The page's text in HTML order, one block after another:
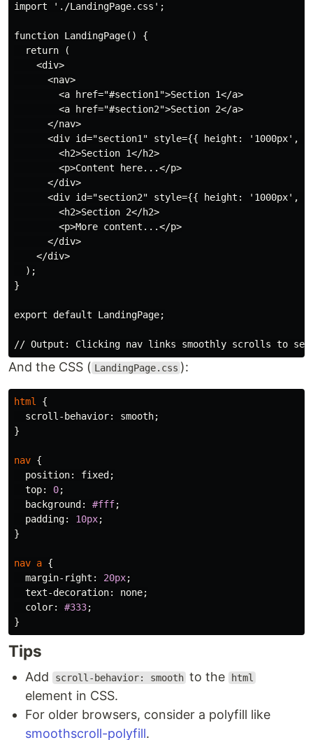
import './LandingPage.css';
function LandingPage() {
  return (
    <div>
      <nav>
        <a href="#section1">Section 1</a>
        <a href="#section2">Section 2</a>
      </nav>
<div id="section1" style={{ height: '1000px',
        <h2>Section 1</h2>
        <p>Content here...</p>
      </div>
<div id="section2" style={{ height: '1000px',
        <h2>Section 2</h2>
        <p>More content...</p>
      </div>
    </div>
  );
}
export default LandingPage;
And the CSS ( LandingPage.css ):
html
{
scroll-behavior: smooth;
}
nav {
position: fixed ;
top: 0;
background : #fff;
padding: 10px;
}
nav a {
margin-right : 20px;
text-decoration: none;
color: #333;
}
Tips
Add scroll-behavior: smooth to the html
element in CSS.
For older browsers, consider a polyfill like
smoothscroll-polyfill.